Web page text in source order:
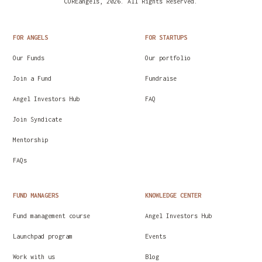
archangel is an angel investor with a closer
its challenges. The archangel is a co-creator of
investors here:
https://coreangels.com/our-angel-
groups
FOR ANGELS
Our Funds
Join a Fund
Angel Investors Hub
Join Syndicate
Mentorship
FAQs
FOR STARTUPS
Our portfolio
Fundraise
FAQ
FUND MANAGERS
Fund management course
Launchpad program
Work with us
KNOWLEDGE CENTER
Angel Investors Hub
Events
Blog